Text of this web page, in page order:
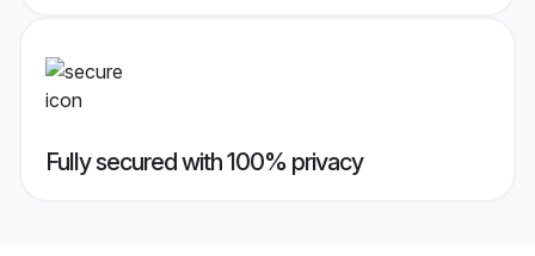
Fully secured with 100% privacy